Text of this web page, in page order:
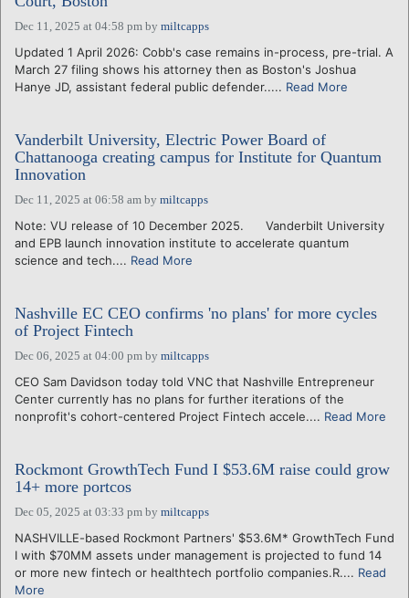
Dec 11, 2025 at 04:58 pm by miltcapps
Updated 1 April 2026: Cobb's case remains in-process, pre-trial. A
March 27 filing shows his attorney then as Boston's Joshua
Hanye JD, assistant federal public defender..... Read More
Vanderbilt University, Electric Power Board of
Chattanooga creating campus for Institute for Quantum
Innovation
Dec 11, 2025 at 06:58 am by miltcapps
Note: VU release of 10 December 2025. Vanderbilt University
and EPB launch innovation institute to accelerate quantum
science and tech.... Read More
Nashville EC CEO confirms 'no plans' for more cycles
of Project Fintech
Dec 06, 2025 at 04:00 pm by miltcapps
CEO Sam Davidson today told VNC that Nashville Entrepreneur
Center currently has no plans for further iterations of the
nonprofit's cohort-centered Project Fintech accele.... Read More
Rockmont GrowthTech Fund I $53.6M raise could grow
14+ more portcos
Dec 05, 2025 at 03:33 pm by miltcapps
NASHVILLE-based Rockmont Partners' $53.6M* GrowthTech Fund
I with $70MM assets under management is projected to fund 14
or more new fintech or healthtech portfolio companies.R.... Read
More